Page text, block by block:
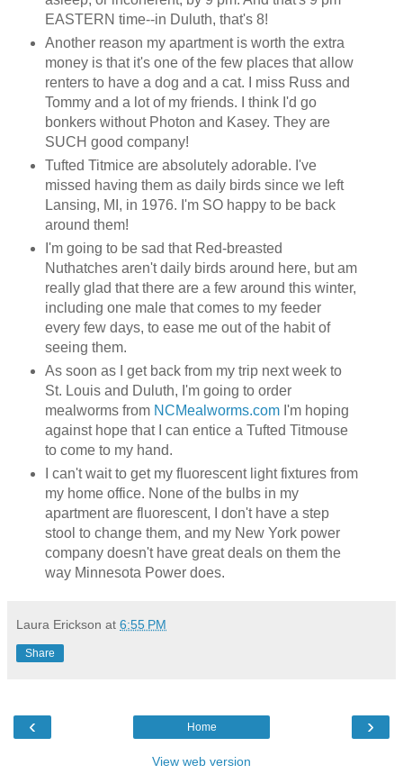
EASTERN time--in Duluth, that's 8!
Another reason my apartment is worth the extra
money is that it's one of the few places that allow
renters to have a dog and a cat. I miss Russ and
Tommy and a lot of my friends. I think I'd go
bonkers without Photon and Kasey. They are
SUCH good company!
Tufted Titmice are absolutely adorable. I've
missed having them as daily birds since we left
Lansing, MI, in 1976. I'm SO happy to be back
around them!
I'm going to be sad that Red-breasted
Nuthatches aren't daily birds around here, but am
really glad that there are a few around this winter,
including one male that comes to my feeder
every few days, to ease me out of the habit of
seeing them.
As soon as I get back from my trip next week to
St. Louis and Duluth, I'm going to order
mealworms from NCMealworms.com I'm hoping
against hope that I can entice a Tufted Titmouse
to come to my hand.
I can't wait to get my fluorescent light fixtures from
my home office. None of the bulbs in my
apartment are fluorescent, I don't have a step
stool to change them, and my New York power
company doesn't have great deals on them the
way Minnesota Power does.
Laura Erickson at 6:55 PM
Share
‹ ›
Home
View web version